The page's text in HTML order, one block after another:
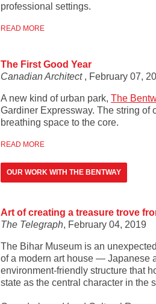
professional settings.
READ MORE
The First Good Year
Canadian Architect , February 07,
A new kind of urban park, The
Gardiner Expressway. The string of
breathing space to the core.
READ MORE
OUR WORK WITH THE BENTWAY
Art of creating a treasure trove
The Telegraph, February 04, 2019
The Bihar Museum is an
of a modern art house — Japanese
environment-friendly structure that
state as the central character in the